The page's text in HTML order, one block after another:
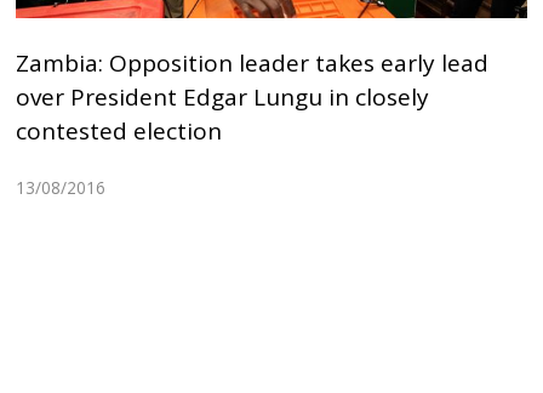
Zambia: Opposition leader takes early lead
over President Edgar Lungu in closely
contested election
13/08/2016